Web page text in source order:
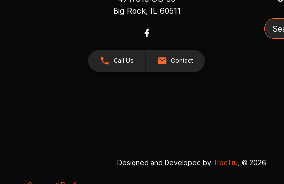
Big Rock, IL 60511
Call Us Contact
Designed and Developed by TracTru , © 2026